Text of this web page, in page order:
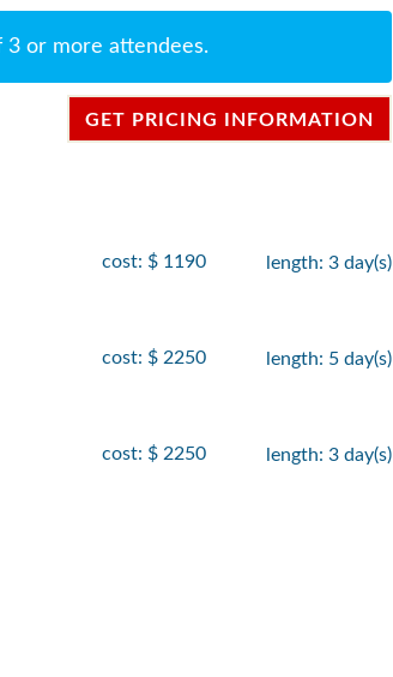
or more attendees.
GET PRICING INFORMATION
cost: $ 1190 length: 3 day(s)
cost: $ 2250 length: 5 day(s)
cost: $ 2250 length: 3 day(s)